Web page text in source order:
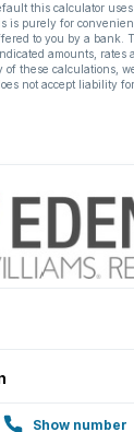
this calculator
is purely for
to you by a bank.
amounts, rates
these calculations,
not accept liability
Show number